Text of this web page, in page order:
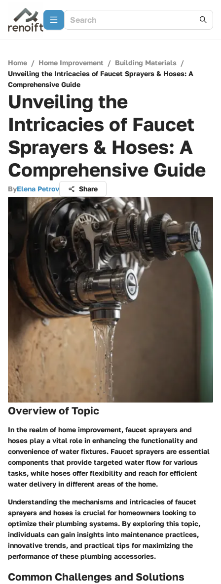
Home / Home Improvement / Building Materials /
Unveiling the Intricacies of Faucet Sprayers & Hoses: A
Comprehensive Guide
Unveiling the
Intricacies of Faucet
Sprayers & Hoses: A
Comprehensive Guide
ByElena Petrov Share
Overview of Topic
In the realm of home improvement, faucet sprayers and
hoses play a vital role in enhancing the functionality and
convenience of water fixtures. Faucet sprayers are essential
components that provide targeted water flow for various
tasks, while hoses offer flexibility and reach for efficient
water delivery in different areas of the home.
Understanding the mechanisms and intricacies of faucet
sprayers and hoses is crucial for homeowners looking to
optimize their plumbing systems. By exploring this topic,
individuals can gain insights into maintenance practices,
innovative trends, and practical tips for maximizing the
performance of these plumbing accessories.
Common Challenges and Solutions